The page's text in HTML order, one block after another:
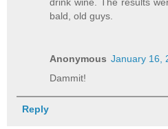
bald, old guys.
Anonymous January 16,
Dammit!
Reply